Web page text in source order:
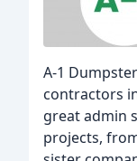
A-1
contractors
great admin
projects,